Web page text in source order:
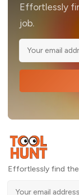
Effortlessly
job.
Effortlessly find